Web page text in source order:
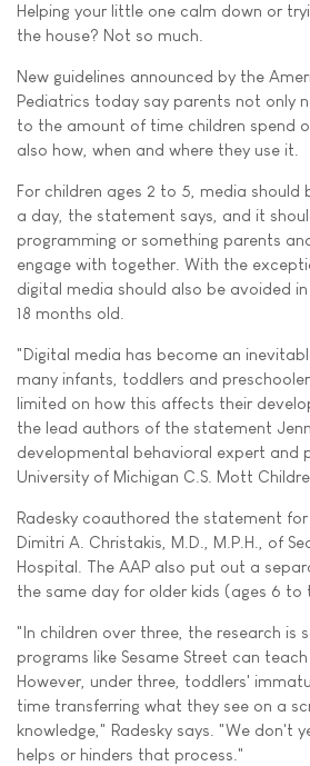
Helping your little one calm down or
the house? Not so much.
New guidelines announced by the
Pediatrics today say parents not only
to the amount of time children spend
also how, when and where they use it.
For children ages 2 to 5, media should
a day, the statement says, and it
programming or something parents
engage with together. With the
digital media should also be avoided
18 months old.
"Digital media has become an
many infants, toddlers and
limited on how this affects their
the lead authors of the statement
developmental behavioral expert and
University of Michigan C.S. Mott
Radesky coauthored the statement
Dimitri A. Christakis, M.D., M.P.H., of
Hospital. The AAP also put out a
the same day for older kids (ages 6 to
"In children over three, the research is
programs like Sesame Street can teach
However, under three, toddlers'
time transferring what they see on a
knowledge," Radesky says. "We don't
helps or hinders that process."